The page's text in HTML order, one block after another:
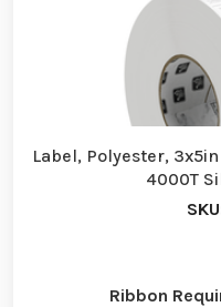
Label, Polyester,
4000T
Ribbon